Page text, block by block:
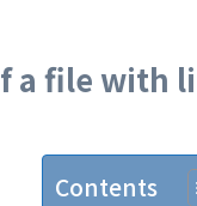
a file with
Contents